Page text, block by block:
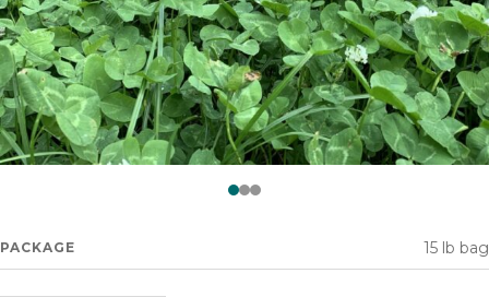
PACKAGE 15 lb bag